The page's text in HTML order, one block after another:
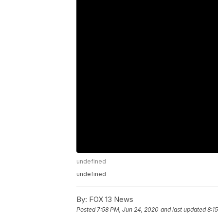
undefined
undefined
By: FOX 13 News
Posted 7:58 PM, Jun 24, 2020 and last updated